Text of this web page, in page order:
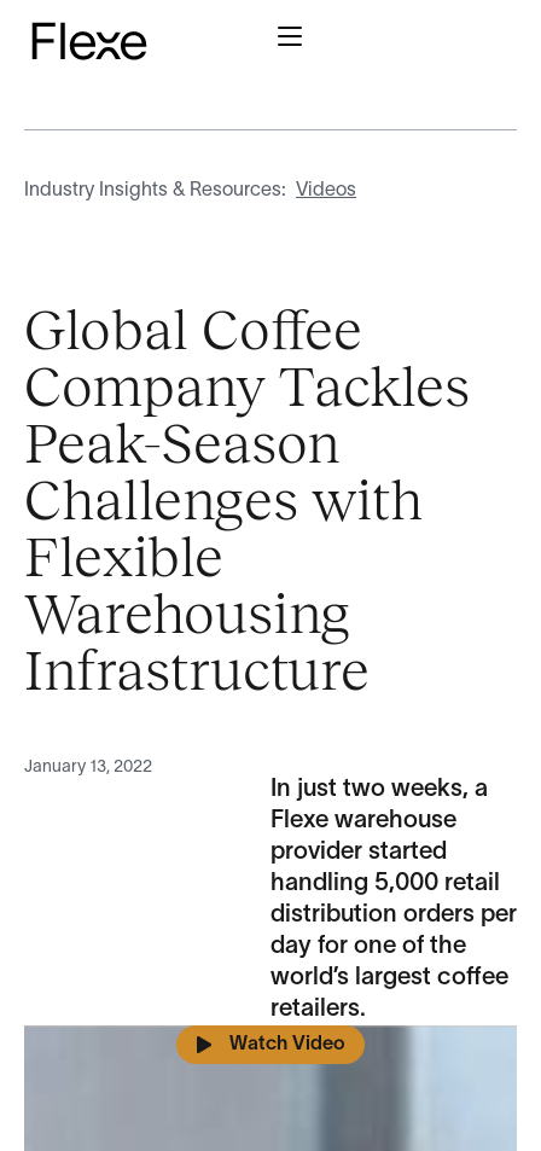
Industry Insights & Resources: Videos
Global Coffee
Company Tackles
Peak-Season
Challenges with
Flexible
Warehousing
Infrastructure
January 13, 2022
In just two weeks, a
Flexe warehouse
provider started
handling 5,000 retail
distribution orders per
day for one of the
world’s largest coffee
retailers.
Watch Video